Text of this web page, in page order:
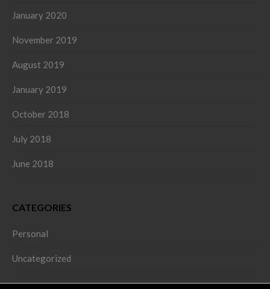
January 2020
November 2019
August 2019
January 2019
October 2018
July 2018
June 2018
CATEGORIES
Personal
Uncategorized